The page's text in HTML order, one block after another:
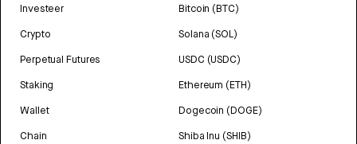
Investeer
Crypto
Perpetual Futures
Staking
Wallet
Chain
Bitcoin (BTC)
Solana (SOL)
USDC (USDC)
Ethereum (ETH)
Dogecoin (DOGE)
Shiba Inu (SHIB)